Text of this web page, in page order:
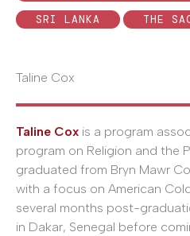
SRI LANKA
THE
Taline Cox
Taline Cox is a program
program on Religion and the
graduated from Bryn Mawr
with a focus on American
several months post-
in Dakar, Senegal before